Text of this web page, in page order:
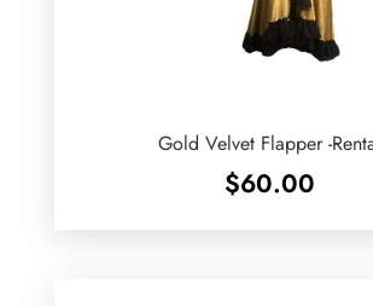
Gold Velvet Flapper -
$60.00